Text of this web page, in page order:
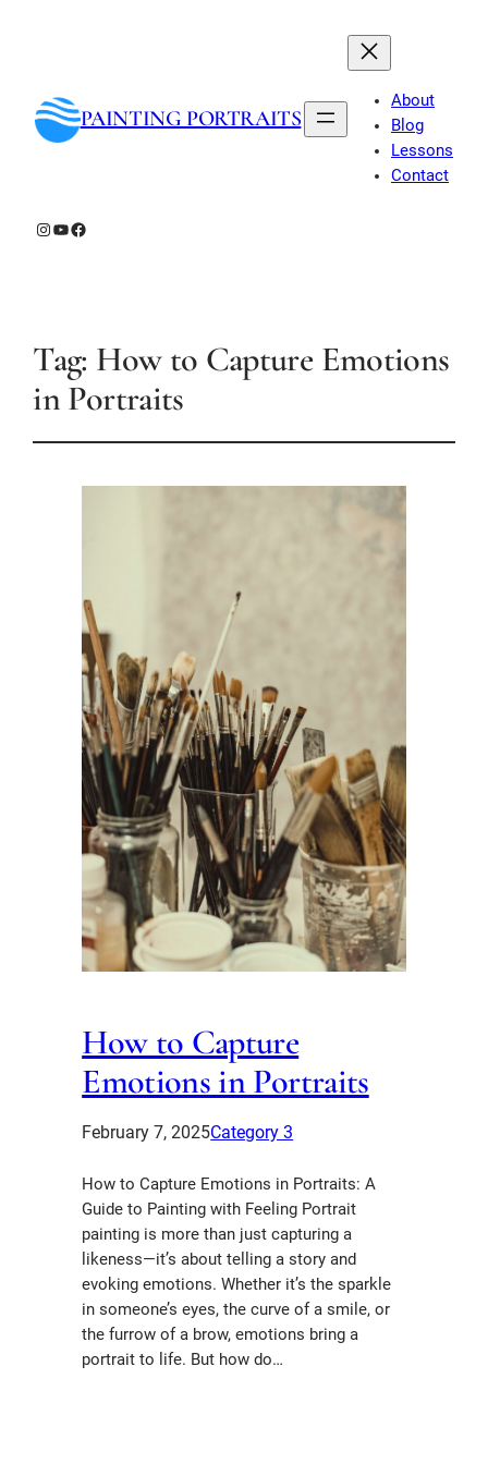
PAINTING PORTRAITS
About
Blog
Lessons
Contact
Instagram
YouTube
Facebook
Tag: How to Capture Emotions
in Portraits
How to Capture
Emotions in Portraits
February 7, 2025Category 3
How to Capture Emotions in Portraits: A
Guide to Painting with Feeling Portrait
painting is more than just capturing a
likeness—it’s about telling a story and
evoking emotions. Whether it’s the sparkle
in someone’s eyes, the curve of a smile, or
the furrow of a brow, emotions bring a
portrait to life. But how do…